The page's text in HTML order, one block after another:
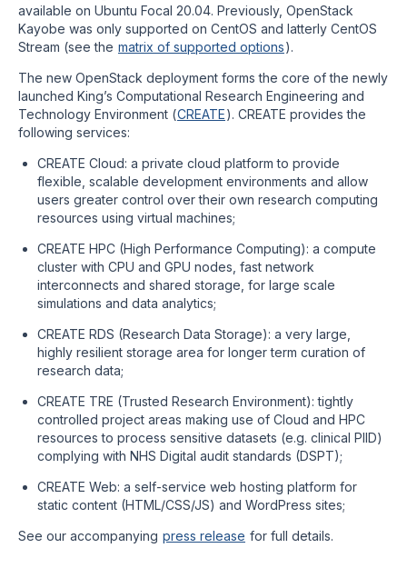
available on Ubuntu Focal 20.04. Previously, OpenStack
Kayobe was only supported on CentOS and latterly CentOS
Stream (see the matrix of supported options).
The new OpenStack deployment forms the core of the newly
launched King’s Computational Research Engineering and
Technology Environment (CREATE). CREATE provides the
following services:
CREATE Cloud: a private cloud platform to provide
flexible, scalable development environments and allow
users greater control over their own research computing
resources using virtual machines;
CREATE HPC (High Performance Computing): a compute
cluster with CPU and GPU nodes, fast network
interconnects and shared storage, for large scale
simulations and data analytics;
CREATE RDS (Research Data Storage): a very large,
highly resilient storage area for longer term curation of
research data;
CREATE TRE (Trusted Research Environment): tightly
controlled project areas making use of Cloud and HPC
resources to process sensitive datasets (e.g. clinical PIID)
complying with NHS Digital audit standards (DSPT);
CREATE Web: a self-service web hosting platform for
static content (HTML/CSS/JS) and WordPress sites;
See our accompanying press release for full details.